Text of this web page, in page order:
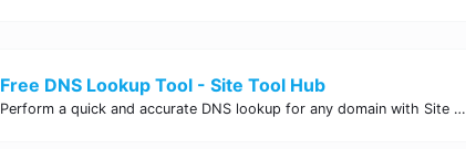
Free DNS Lookup Tool - Site Tool Hub
Perform a quick and accurate DNS lookup for any domain with Site Tool Hub's free DNS lookup tool. Get detailed information on DNS records, IP addresses, and more instantly.